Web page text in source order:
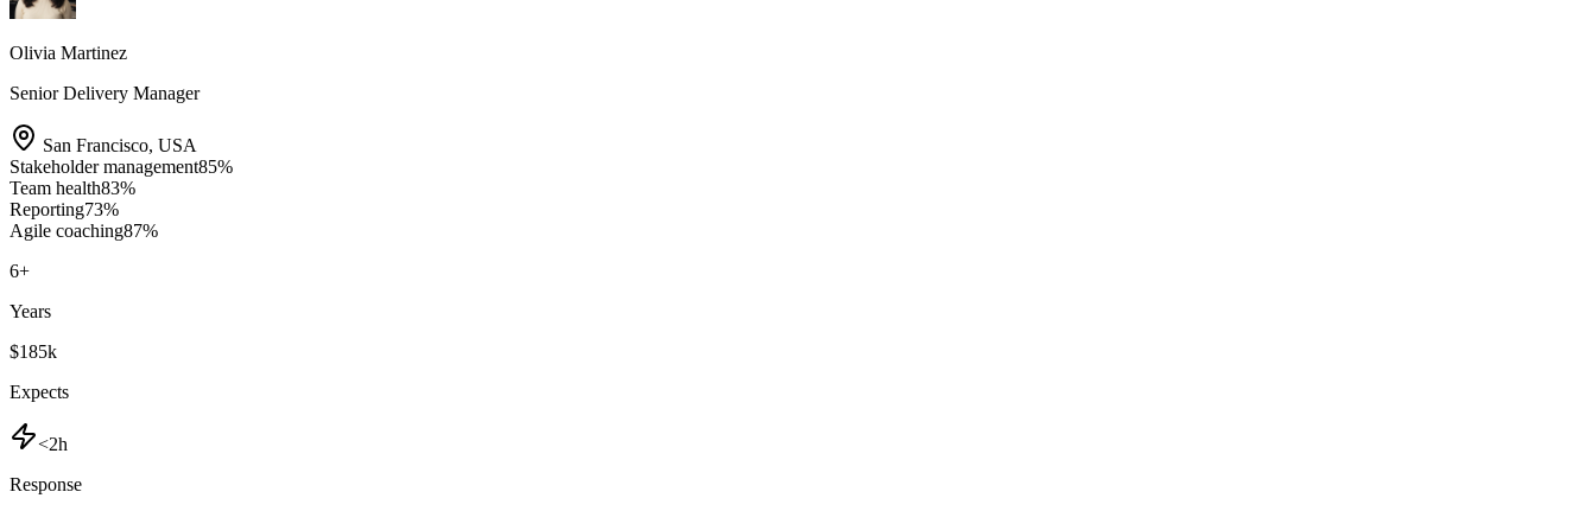
Olivia Martinez
Senior Delivery Manager
San Francisco, USA
Stakeholder management85%
Team health83%
Reporting73%
Agile coaching87%
6+
Years
$185k
Expects
<2h
Response